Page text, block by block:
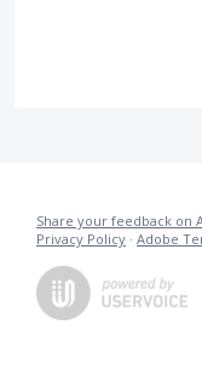
Share your feedback on
Privacy Policy · Adobe